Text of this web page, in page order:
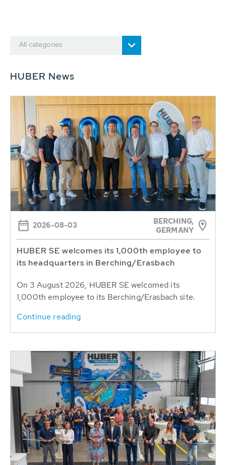
All categories
HUBER News
2026-08-03
BERCHING,
GERMANY
HUBER SE welcomes its 1,000th employee to
its headquarters in Berching/Erasbach
On 3 August 2026, HUBER SE welcomed its
1,000th employee to its Berching/Erasbach site.
Continue reading